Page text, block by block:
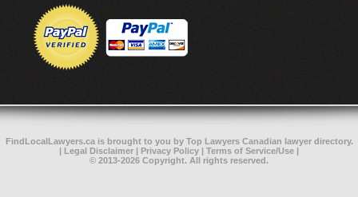
FindLocalLawyers.cais brought to you by Top Lawyers Canadian lawyer directory.
| Legal Disclaimer | Privacy Policy | Terms of Service/Use |
© 2013-2026 Copyright. All rights reserved.